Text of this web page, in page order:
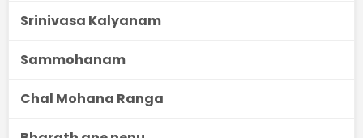
Srinivasa Kalyanam
Sammohanam
Chal Mohana Ranga